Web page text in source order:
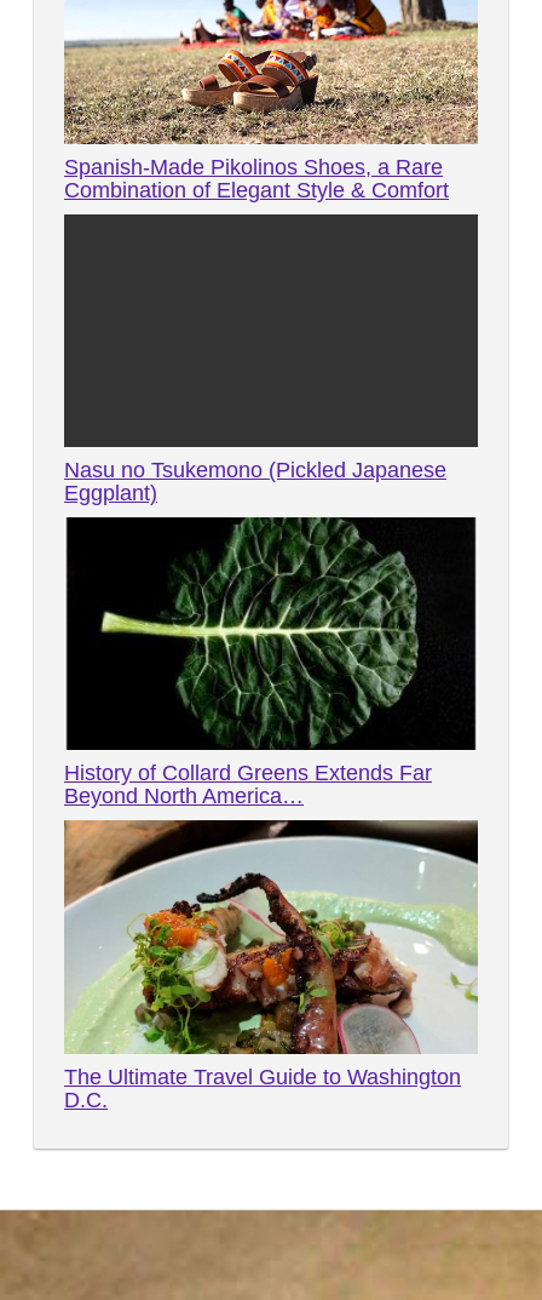
Spanish-Made Pikolinos Shoes, a Rare
Combination of Elegant Style & Comfort
Nasu no Tsukemono (Pickled Japanese
Eggplant)
History of Collard Greens Extends Far
Beyond North America…
The Ultimate Travel Guide to Washington
D.C.